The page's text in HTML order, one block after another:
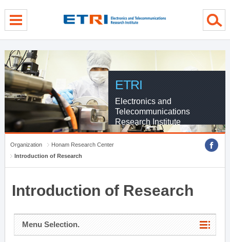
ETRI
Electronics and
Telecommunications
Research Institute
Organization
Honam Research Center
Introduction of Research
Introduction of Research
Menu Selection.